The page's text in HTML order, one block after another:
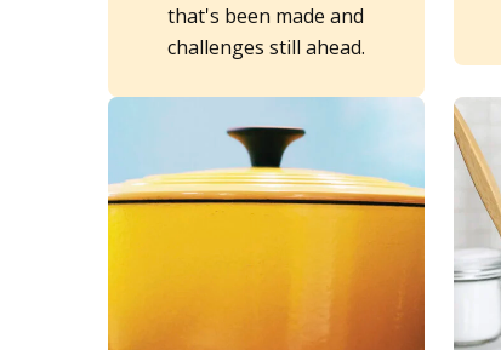
that's been made and
challenges still ahead.